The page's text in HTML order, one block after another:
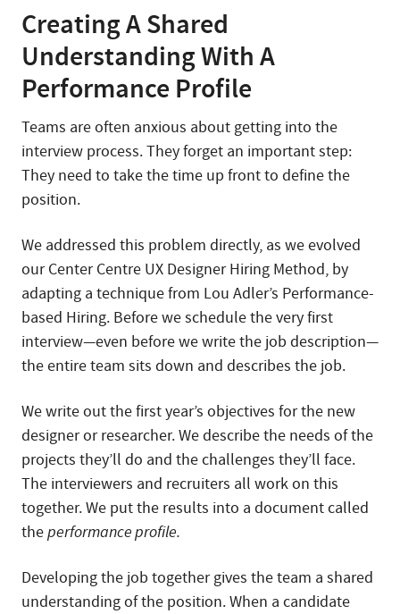
Creating A Shared
Understanding With A
Performance Profile
Teams are often anxious about getting into the
interview process. They forget an important step:
They need to take the time up front to define the
position.
We addressed this problem directly, as we evolved
our Center Centre UX Designer Hiring Method, by
adapting a technique from Lou Adler’s Performance-
based Hiring. Before we schedule the very first
interview—even before we write the job description—
the entire team sits down and describes the job.
We write out the first year’s objectives for the new
designer or researcher. We describe the needs of the
projects they’ll do and the challenges they’ll face.
The interviewers and recruiters all work on this
together. We put the results into a document called
theperformance profile.
Developing the job together gives the team a shared
understanding of the position. When a candidate